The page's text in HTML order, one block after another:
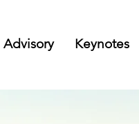
Advisory Keynotes